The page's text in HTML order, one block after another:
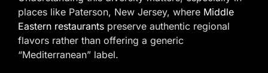
places like Paterson, New Jersey, where Middle
Eastern restaurants preserve authentic regional
flavors rather than offering a generic
“Mediterranean” label.